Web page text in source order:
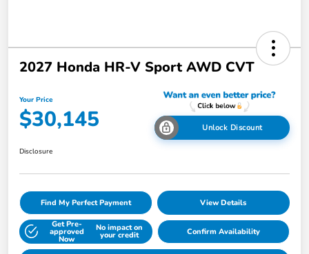
2027 Honda HR-V Sport AWD CVT
Your Price
$30,145 Unlock Discount
Disclosure
Find My Perfect Payment View Details
Get Pre-
approved
Now
No impact on
your credit Confirm Availability